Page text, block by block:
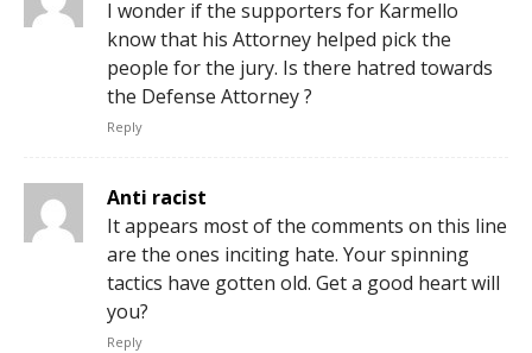
I wonder if the supporters for Karmello
know that his Attorney helped pick the
people for the jury. Is there hatred towards
the Defense Attorney ?
Reply
Anti racist
It appears most of the comments on this line
are the ones inciting hate. Your spinning
tactics have gotten old. Get a good heart will
you?
Reply